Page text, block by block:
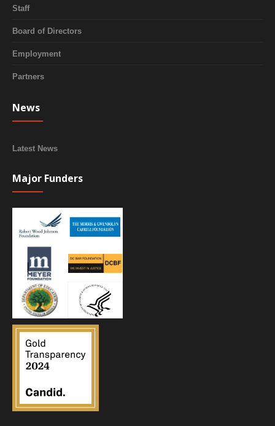
Staff
Board of Directors
Employment
Partners
News
Latest News
Major Funders